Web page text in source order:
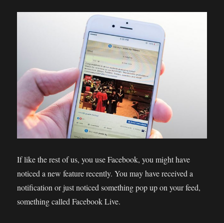
If like the rest of us, you use Facebook, you might have
noticed a new feature recently. You may have received a
notification or just noticed something pop up on your feed,
something called Facebook Live.